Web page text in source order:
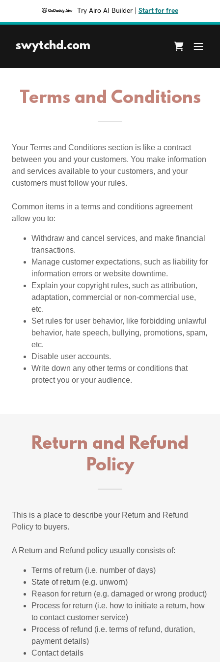
Try Airo AI Builder Start for free
swytchd.com
Terms and Conditions
Your Terms and Conditions section is like a contract
between you and your customers. You make information
and services available to your customers, and your
customers must follow your rules.
Common items in a terms and conditions agreement
allow you to:
Withdraw and cancel services, and make financial
transactions.
Manage customer expectations, such as liability for
information errors or website downtime.
Explain your copyright rules, such as attribution,
adaptation, commercial or non-commercial use,
etc.
Set rules for user behavior, like forbidding unlawful
behavior, hate speech, bullying, promotions, spam,
etc.
Disable user accounts.
Write down any other terms or conditions that
protect you or your audience.
Return and Refund
Policy
This is a place to describe your Return and Refund
Policy to buyers.
A Return and Refund policy usually consists of:
Terms of return (i.e. number of days)
State of return (e.g. unworn)
Reason for return (e.g. damaged or wrong product)
Process for return (i.e. how to initiate a return, how
to contact customer service)
Process of refund (i.e. terms of refund, duration,
payment details)
Contact details